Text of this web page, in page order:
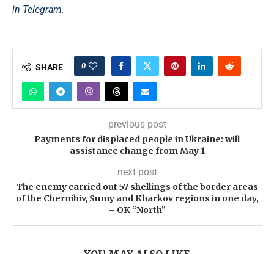
in Telegram.
SHARE 0
previous post
Payments for displaced people in Ukraine: will
assistance change from May 1
next post
The enemy carried out 57 shellings of the border areas
of the Chernihiv, Sumy and Kharkov regions in one day,
– OK “North”